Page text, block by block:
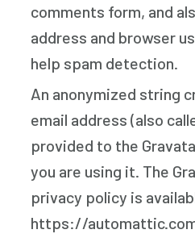
comments form, and
address and browser
help spam detection.
An anonymized string
email address (also
provided to the
you are using it. The
privacy policy is
https://